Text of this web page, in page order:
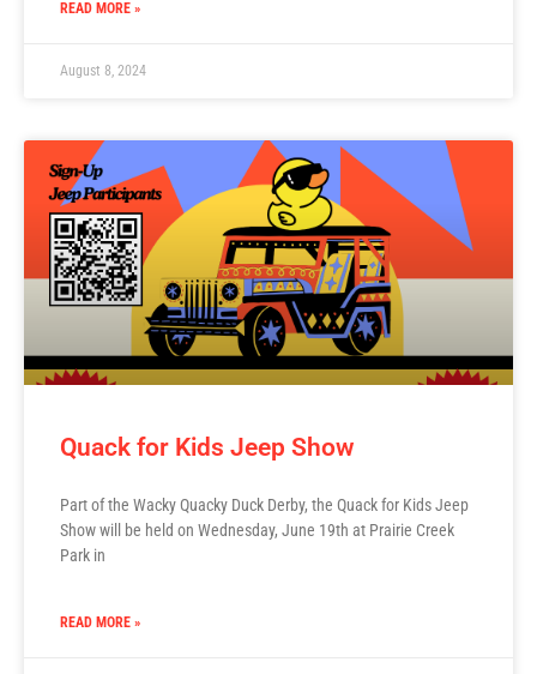
READ MORE »
August 8, 2024
Quack for Kids Jeep Show
Part of the Wacky Quacky Duck Derby, the Quack for Kids Jeep
Show will be held on Wednesday, June 19th at Prairie Creek
Park in
READ MORE »